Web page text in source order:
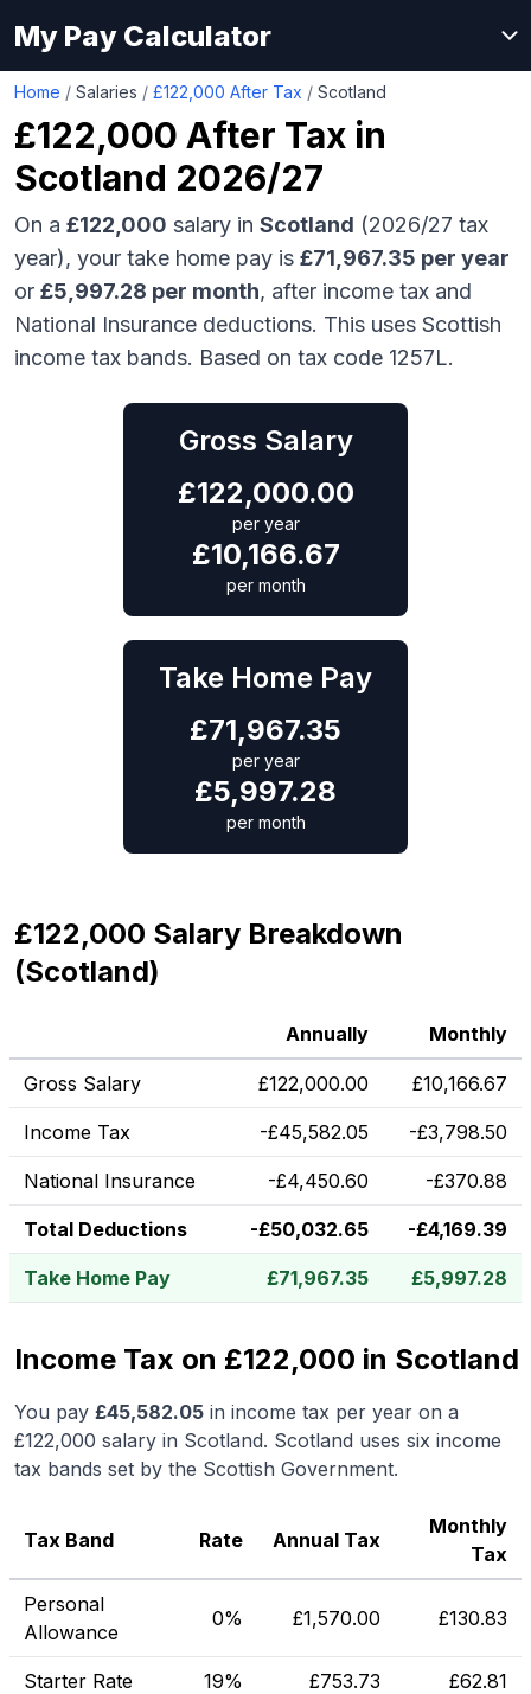
My Pay Calculator
Home / Salaries / £122,000 After Tax / Scotland
£122,000 After Tax in
Scotland 2026/27
On a £122,000 salary in Scotland (2026/27 tax
year), your take home pay is £71,967.35 per year
or £5,997.28 per month, after income tax and
National Insurance deductions. This uses Scottish
income tax bands. Based on tax code 1257L.
Gross Salary
£122,000.00
per year
£10,166.67
per month
Take Home Pay
£71,967.35
per year
£5,997.28
per month
£122,000 Salary Breakdown
(Scotland)
Annually Monthly
Gross Salary £122,000.00 £10,166.67
Income Tax -£45,582.05 -£3,798.50
National Insurance -£4,450.60 -£370.88
Total Deductions -£50,032.65 -£4,169.39
Take Home Pay £71,967.35 £5,997.28
Income Tax on £122,000 in Scotland
You pay £45,582.05 in income tax per year on a
£122,000 salary in Scotland. Scotland uses six income
tax bands set by the Scottish Government.
Tax Band Rate Annual Tax
Monthly
Tax
Personal
Allowance
0% £1,570.00 £130.83
Starter Rate 19% £753.73 £62.81